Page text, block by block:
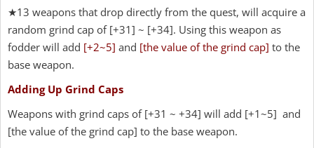
★13 weapons that drop directly from the quest, will acquire a
random grind cap of [+31] ~ [+34]. Using this weapon as
fodder will add [+2~5] and [the value of the grind cap] to the
base weapon.
Adding Up Grind Caps
Weapons with grind caps of [+31 ~ +34] will add [+1~5] and
[the value of the grind cap] to the base weapon.